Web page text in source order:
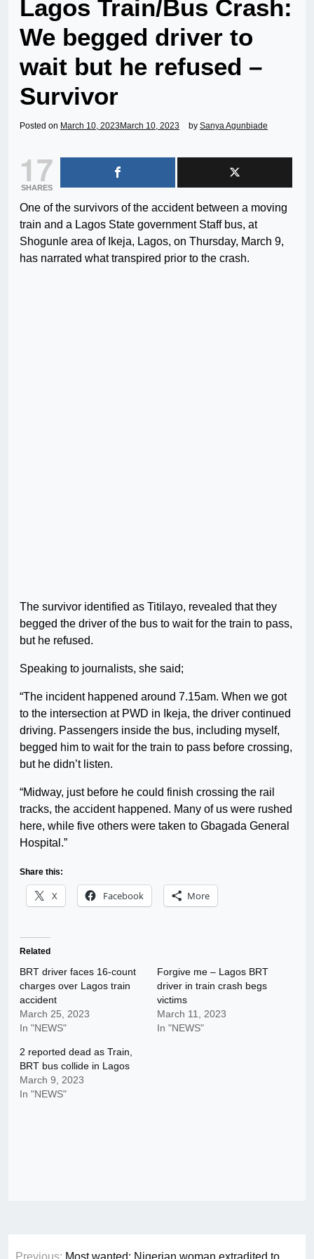
Lagos Train/Bus Crash:
We begged driver to
wait but he refused –
Survivor
Posted on March 10, 2023 March 10, 2023 by Sanya Agunbiade
17
SHARES
One of the survivors of the accident between a moving
train and a Lagos State government Staff bus, at
Shogunle area of Ikeja, Lagos, on Thursday, March 9,
has narrated what transpired prior to the crash.
The survivor identified as Titilayo, revealed that they
begged the driver of the bus to wait for the train to pass,
but he refused.
Speaking to journalists, she said;
“The incident happened around 7.15am. When we got
to the intersection at PWD in Ikeja, the driver continued
driving. Passengers inside the bus, including myself,
begged him to wait for the train to pass before crossing,
but he didn’t listen.
“Midway, just before he could finish crossing the rail
tracks, the accident happened. Many of us were rushed
here, while five others were taken to Gbagada General
Hospital.”
Share this:
X Facebook More
Related
BRT driver faces 16-count
charges over Lagos train
accident
March 25, 2023
In "NEWS"
Forgive me – Lagos BRT
driver in train crash begs
victims
March 11, 2023
In "NEWS"
2 reported dead as Train,
BRT bus collide in Lagos
March 9, 2023
In "NEWS"
Post